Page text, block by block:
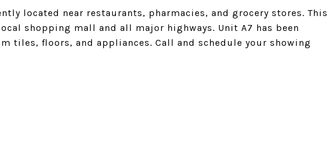
located near restaurants, pharmacies, and grocery stores. This
shopping mall and all major highways. Unit A7 has been
tiles, floors, and appliances. Call and schedule your showing